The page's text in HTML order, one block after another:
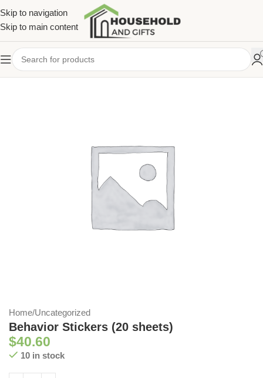
Skip to navigation
Skip to main content
Home/Uncategorized
Behavior Stickers (20 sheets)
$40.60
10 in stock